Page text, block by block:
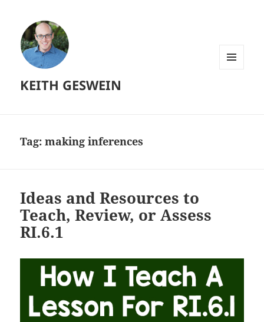
KEITH GESWEIN
Tag:making inferences
Ideas and Resources to
Teach, Review, or Assess
RI.6.1